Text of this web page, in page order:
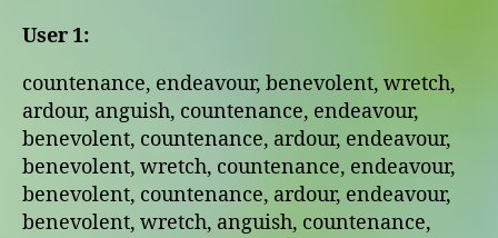
User 1:
countenance, endeavour, benevolent, wretch,
ardour, anguish, countenance, endeavour,
benevolent, countenance, ardour, endeavour,
benevolent, wretch, countenance, endeavour,
benevolent, countenance, ardour, endeavour,
benevolent, wretch, anguish, countenance,